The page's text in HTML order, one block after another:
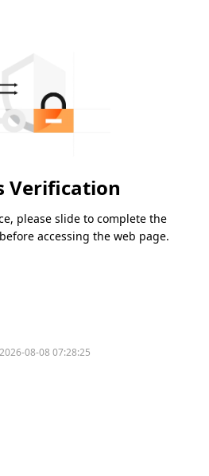
Verification
please slide to complete the
accessing the web page.
2026-08-08 07:28:25